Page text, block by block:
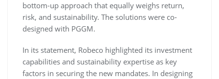
bottom-up approach that equally weighs return,
risk, and sustainability. The solutions were co-
designed with PGGM.
In its statement, Robeco highlighted its investment
capabilities and sustainability expertise as key
factors in securing the new mandates. In designing